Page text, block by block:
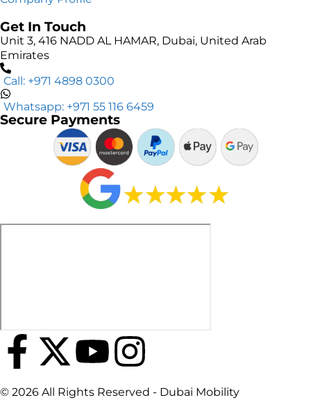
Get In Touch
Unit 3, 416 NADD AL HAMAR, Dubai, United Arab
Emirates
Call: +971 4898 0300
Whatsapp: +971 55 116 6459
Secure Payments
© 2026 All Rights Reserved - Dubai Mobility